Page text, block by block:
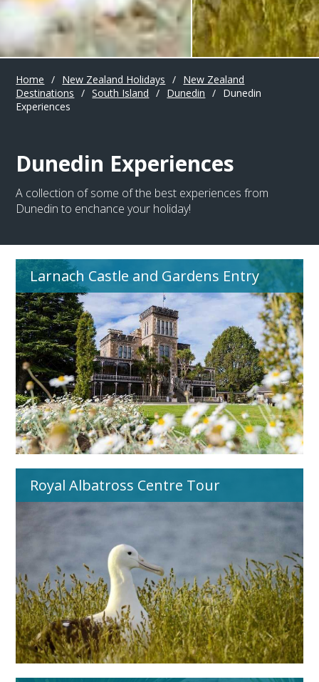
Home / New Zealand Holidays / New Zealand
Destinations
/ South Island / Dunedin / Dunedin
Experiences
Dunedin Experiences
A collection of some of the best experiences from
Dunedin to enchance your holiday!
Larnach Castle and Gardens Entry
Royal Albatross Centre Tour